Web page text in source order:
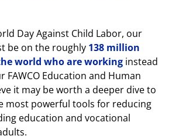
Day Against Child Labor, our
be on the roughly 138 million
world who are working instead
FAWCO Education and Human
it may be worth a deeper dive to
most powerful tools for reducing
education and vocational